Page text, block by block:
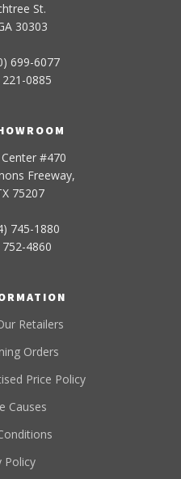
St.
30303
699-6077
0885
#470
Freeway,
75207
745-1880
4860
Retailers
Orders
Price Policy
Causes
Policy